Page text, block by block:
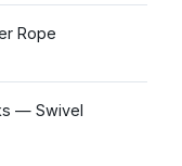
Rope
— Swivel